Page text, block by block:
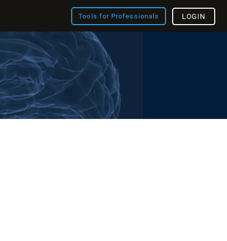
Tools for Professionals LOGIN